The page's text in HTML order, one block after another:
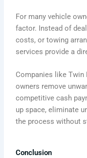
For many vehicle
factor. Instead of
costs, or towing
services provide a
Companies like Twin
owners remove
competitive cash
up space, eliminate
the process without
Conclusion